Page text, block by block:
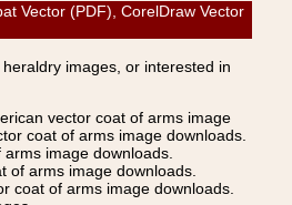
Vector (PDF), CorelDraw Vector
images, or interested in
vector coat of arms image
coat of arms image downloads.
image downloads.
of arms image downloads.
coat of arms image downloads.